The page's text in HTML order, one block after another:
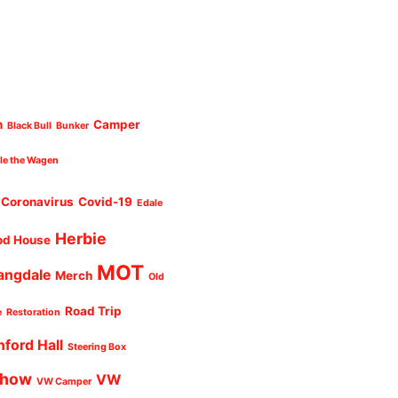
Black Bull Bunker Camper
the Wagen
Coronavirus Covid-19 Edale
House Herbie
Merch MOT Old
Restoration Road Trip
Hall Steering Box
VW Camper VW